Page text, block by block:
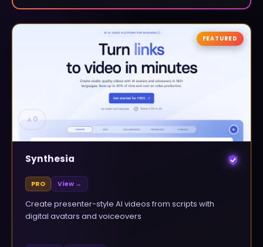
▲ 0
FEATURED
Synthesia
PRO View →
Create presenter-style AI videos from scripts with
digital avatars and voiceovers